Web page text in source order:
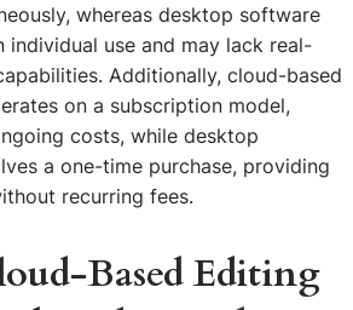
whereas desktop software
individual use and may lack real-
Additionally, cloud-based
on a subscription model,
costs, while desktop
a one-time purchase, providing
recurring fees.
Based Editing